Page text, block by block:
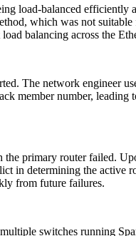
load-balanced efficiently
which was not
balancing across the
The network engineer
member number,
primary router failed.
in determining the
from future failures.
switches running